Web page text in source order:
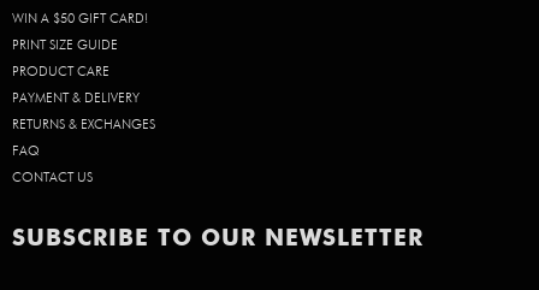
WIN A $50 GIFT CARD!
PRINT SIZE GUIDE
PRODUCT CARE
PAYMENT & DELIVERY
RETURNS & EXCHANGES
FAQ
CONTACT US
SUBSCRIBE TO OUR NEWSLETTER